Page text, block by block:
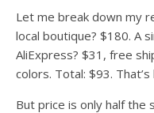
Let me break down my
local boutique? $180. A
AliExpress? $31, free
colors. Total: $93.
But price is only half the